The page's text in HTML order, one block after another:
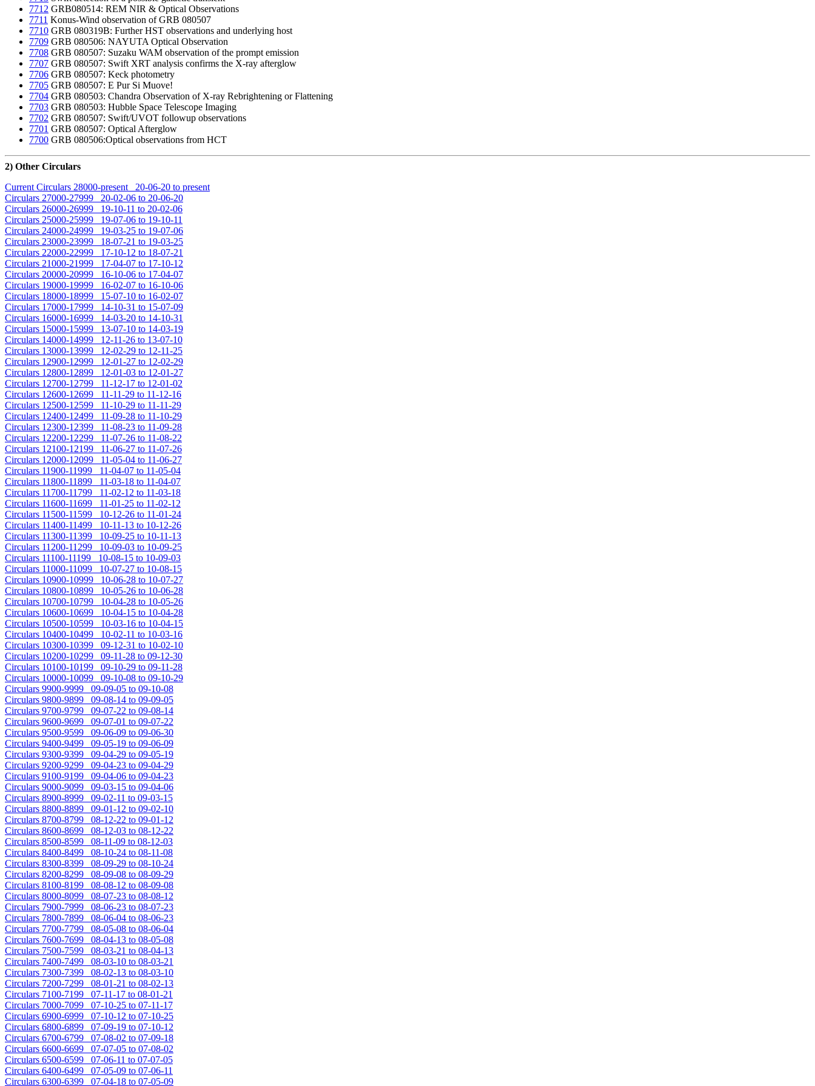
7712 GRB080514: REM NIR & Optical Observations
7711 Konus-Wind observation of GRB 080507
7710 GRB 080319B: Further HST observations and underlying host
7709 GRB 080506: NAYUTA Optical Observation
7708 GRB 080507: Suzaku WAM observation of the prompt emission
7707 GRB 080507: Swift XRT analysis confirms the X-ray afterglow
7706 GRB 080507: Keck photometry
7705 GRB 080507: E Pur Si Muove!
7704 GRB 080503: Chandra Observation of X-ray Rebrightening or Flattening
7703 GRB 080503: Hubble Space Telescope Imaging
7702 GRB 080507: Swift/UVOT followup observations
7701 GRB 080507: Optical Afterglow
7700 GRB 080506:Optical observations from HCT
2) Other Circulars
Current Circulars 28000-present 20-06-20 to present
Circulars 27000-27999 20-02-06 to 20-06-20
Circulars 26000-26999 19-10-11 to 20-02-06
Circulars 25000-25999 19-07-06 to 19-10-11
Circulars 24000-24999 19-03-25 to 19-07-06
Circulars 23000-23999 18-07-21 to 19-03-25
Circulars 22000-22999 17-10-12 to 18-07-21
Circulars 21000-21999 17-04-07 to 17-10-12
Circulars 20000-20999 16-10-06 to 17-04-07
Circulars 19000-19999 16-02-07 to 16-10-06
Circulars 18000-18999 15-07-10 to 16-02-07
Circulars 17000-17999 14-10-31 to 15-07-09
Circulars 16000-16999 14-03-20 to 14-10-31
Circulars 15000-15999 13-07-10 to 14-03-19
Circulars 14000-14999 12-11-26 to 13-07-10
Circulars 13000-13999 12-02-29 to 12-11-25
Circulars 12900-12999 12-01-27 to 12-02-29
Circulars 12800-12899 12-01-03 to 12-01-27
Circulars 12700-12799 11-12-17 to 12-01-02
Circulars 12600-12699 11-11-29 to 11-12-16
Circulars 12500-12599 11-10-29 to 11-11-29
Circulars 12400-12499 11-09-28 to 11-10-29
Circulars 12300-12399 11-08-23 to 11-09-28
Circulars 12200-12299 11-07-26 to 11-08-22
Circulars 12100-12199 11-06-27 to 11-07-26
Circulars 12000-12099 11-05-04 to 11-06-27
Circulars 11900-11999 11-04-07 to 11-05-04
Circulars 11800-11899 11-03-18 to 11-04-07
Circulars 11700-11799 11-02-12 to 11-03-18
Circulars 11600-11699 11-01-25 to 11-02-12
Circulars 11500-11599 10-12-26 to 11-01-24
Circulars 11400-11499 10-11-13 to 10-12-26
Circulars 11300-11399 10-09-25 to 10-11-13
Circulars 11200-11299 10-09-03 to 10-09-25
Circulars 11100-11199 10-08-15 to 10-09-03
Circulars 11000-11099 10-07-27 to 10-08-15
Circulars 10900-10999 10-06-28 to 10-07-27
Circulars 10800-10899 10-05-26 to 10-06-28
Circulars 10700-10799 10-04-28 to 10-05-26
Circulars 10600-10699 10-04-15 to 10-04-28
Circulars 10500-10599 10-03-16 to 10-04-15
Circulars 10400-10499 10-02-11 to 10-03-16
Circulars 10300-10399 09-12-31 to 10-02-10
Circulars 10200-10299 09-11-28 to 09-12-30
Circulars 10100-10199 09-10-29 to 09-11-28
Circulars 10000-10099 09-10-08 to 09-10-29
Circulars 9900-9999 09-09-05 to 09-10-08
Circulars 9800-9899 09-08-14 to 09-09-05
Circulars 9700-9799 09-07-22 to 09-08-14
Circulars 9600-9699 09-07-01 to 09-07-22
Circulars 9500-9599 09-06-09 to 09-06-30
Circulars 9400-9499 09-05-19 to 09-06-09
Circulars 9300-9399 09-04-29 to 09-05-19
Circulars 9200-9299 09-04-23 to 09-04-29
Circulars 9100-9199 09-04-06 to 09-04-23
Circulars 9000-9099 09-03-15 to 09-04-06
Circulars 8900-8999 09-02-11 to 09-03-15
Circulars 8800-8899 09-01-12 to 09-02-10
Circulars 8700-8799 08-12-22 to 09-01-12
Circulars 8600-8699 08-12-03 to 08-12-22
Circulars 8500-8599 08-11-09 to 08-12-03
Circulars 8400-8499 08-10-24 to 08-11-08
Circulars 8300-8399 08-09-29 to 08-10-24
Circulars 8200-8299 08-09-08 to 08-09-29
Circulars 8100-8199 08-08-12 to 08-09-08
Circulars 8000-8099 08-07-23 to 08-08-12
Circulars 7900-7999 08-06-23 to 08-07-23
Circulars 7800-7899 08-06-04 to 08-06-23
Circulars 7700-7799 08-05-08 to 08-06-04
Circulars 7600-7699 08-04-13 to 08-05-08
Circulars 7500-7599 08-03-21 to 08-04-13
Circulars 7400-7499 08-03-10 to 08-03-21
Circulars 7300-7399 08-02-13 to 08-03-10
Circulars 7200-7299 08-01-21 to 08-02-13
Circulars 7100-7199 07-11-17 to 08-01-21
Circulars 7000-7099 07-10-25 to 07-11-17
Circulars 6900-6999 07-10-12 to 07-10-25
Circulars 6800-6899 07-09-19 to 07-10-12
Circulars 6700-6799 07-08-02 to 07-09-18
Circulars 6600-6699 07-07-05 to 07-08-02
Circulars 6500-6599 07-06-11 to 07-07-05
Circulars 6400-6499 07-05-09 to 07-06-11
Circulars 6300-6399 07-04-18 to 07-05-09